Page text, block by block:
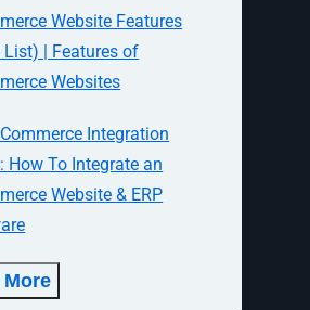
Website Features
List) | Features of
Websites
Integration
How To Integrate an
Website & ERP
More